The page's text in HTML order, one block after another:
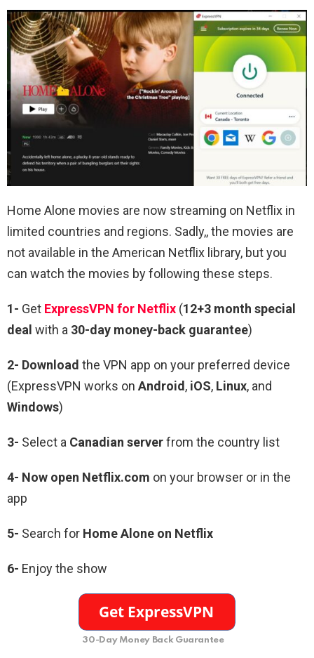
Home Alone movies are now streaming on Netflix in
limited countries and regions. Sadly,, the movies are
not available in the American Netflix library, but you
can watch the movies by following these steps.
1- Get ExpressVPN for Netflix (12+3 month special
deal with a 30-day money-back guarantee)
2- Download the VPN app on your preferred device
(ExpressVPN works on Android, iOS, Linux, and
Windows)
3- Select a Canadian serverfrom the country list
4- Now open Netflix.com on your browser or in the
app
5- Search for Home Alone on Netflix
6- Enjoy the show
30-Day Money Back Guarantee